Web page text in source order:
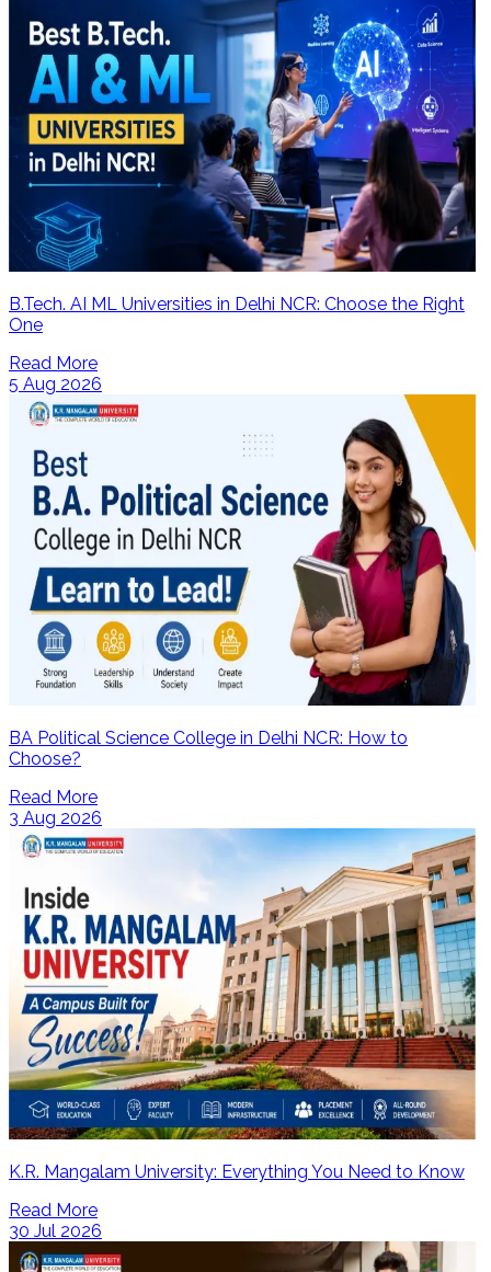
B.Tech. AI ML Universities in Delhi NCR: Choose the Right
One
Read More
5 Aug 2026
BA Political Science College in Delhi NCR: How to
Choose?
Read More
3 Aug 2026
K.R. Mangalam University: Everything You Need to Know
Read More
30 Jul 2026